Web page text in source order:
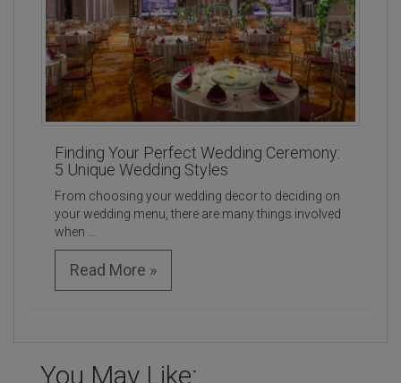
Finding Your Perfect Wedding Ceremony:
5 Unique Wedding Styles
From choosing your wedding decor to deciding on
your wedding menu, there are many things involved
when ...
Read More »
You May Like: